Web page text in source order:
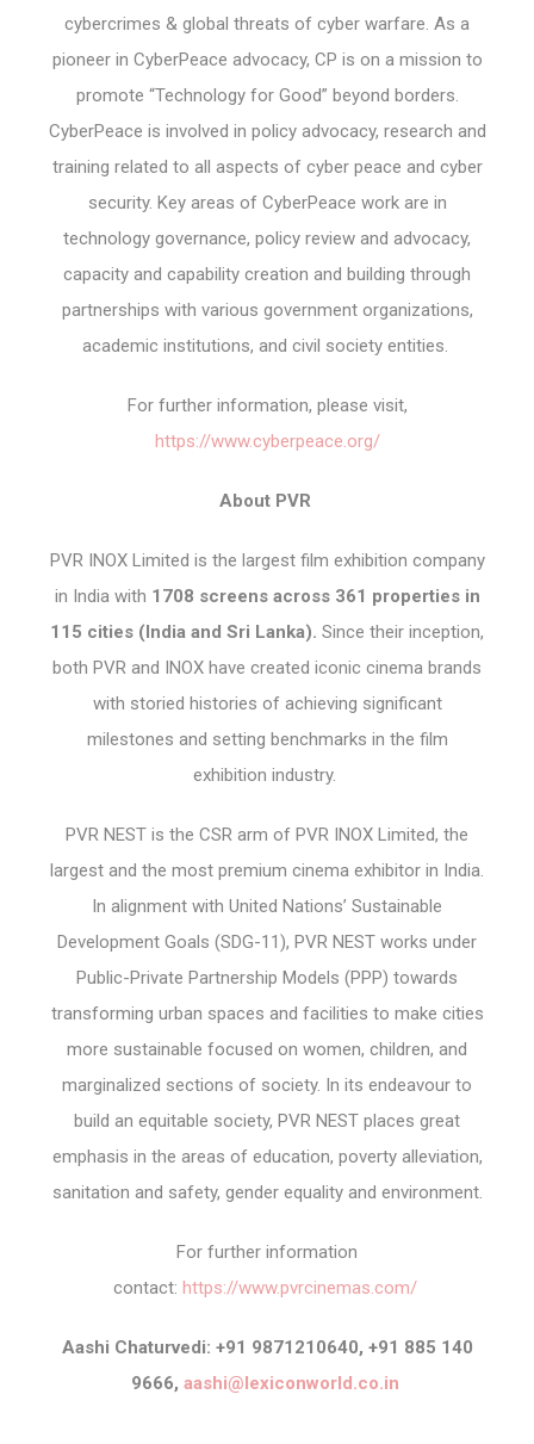
cybercrimes & global threats of cyber warfare. As a
pioneer in CyberPeace advocacy, CP is on a mission to
promote “Technology for Good” beyond borders.
CyberPeace is involved in policy advocacy, research and
training related to all aspects of cyber peace and cyber
security. Key areas of CyberPeace work are in
technology governance, policy review and advocacy,
capacity and capability creation and building through
partnerships with various government organizations,
academic institutions, and civil society entities.
For further information, please visit,
https://www.cyberpeace.org/
About PVR
PVR INOX Limited is the largest film exhibition company
in India with 1708 screens across 361 properties in
115 cities (India and Sri Lanka). Since their inception,
both PVR and INOX have created iconic cinema brands
with storied histories of achieving significant
milestones and setting benchmarks in the film
exhibition industry.
PVR NEST is the CSR arm of PVR INOX Limited, the
largest and the most premium cinema exhibitor in India.
In alignment with United Nations’ Sustainable
Development Goals (SDG-11), PVR NEST works under
Public-Private Partnership Models (PPP) towards
transforming urban spaces and facilities to make cities
more sustainable focused on women, children, and
marginalized sections of society. In its endeavour to
build an equitable society, PVR NEST places great
emphasis in the areas of education, poverty alleviation,
sanitation and safety, gender equality and environment.
For further information
contact: https://www.pvrcinemas.com/
Aashi Chaturvedi: +91 9871210640, +91 885 140
9666, aashi@lexiconworld.co.in